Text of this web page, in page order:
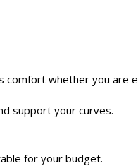
whether you are
support your curves.
for your budget.